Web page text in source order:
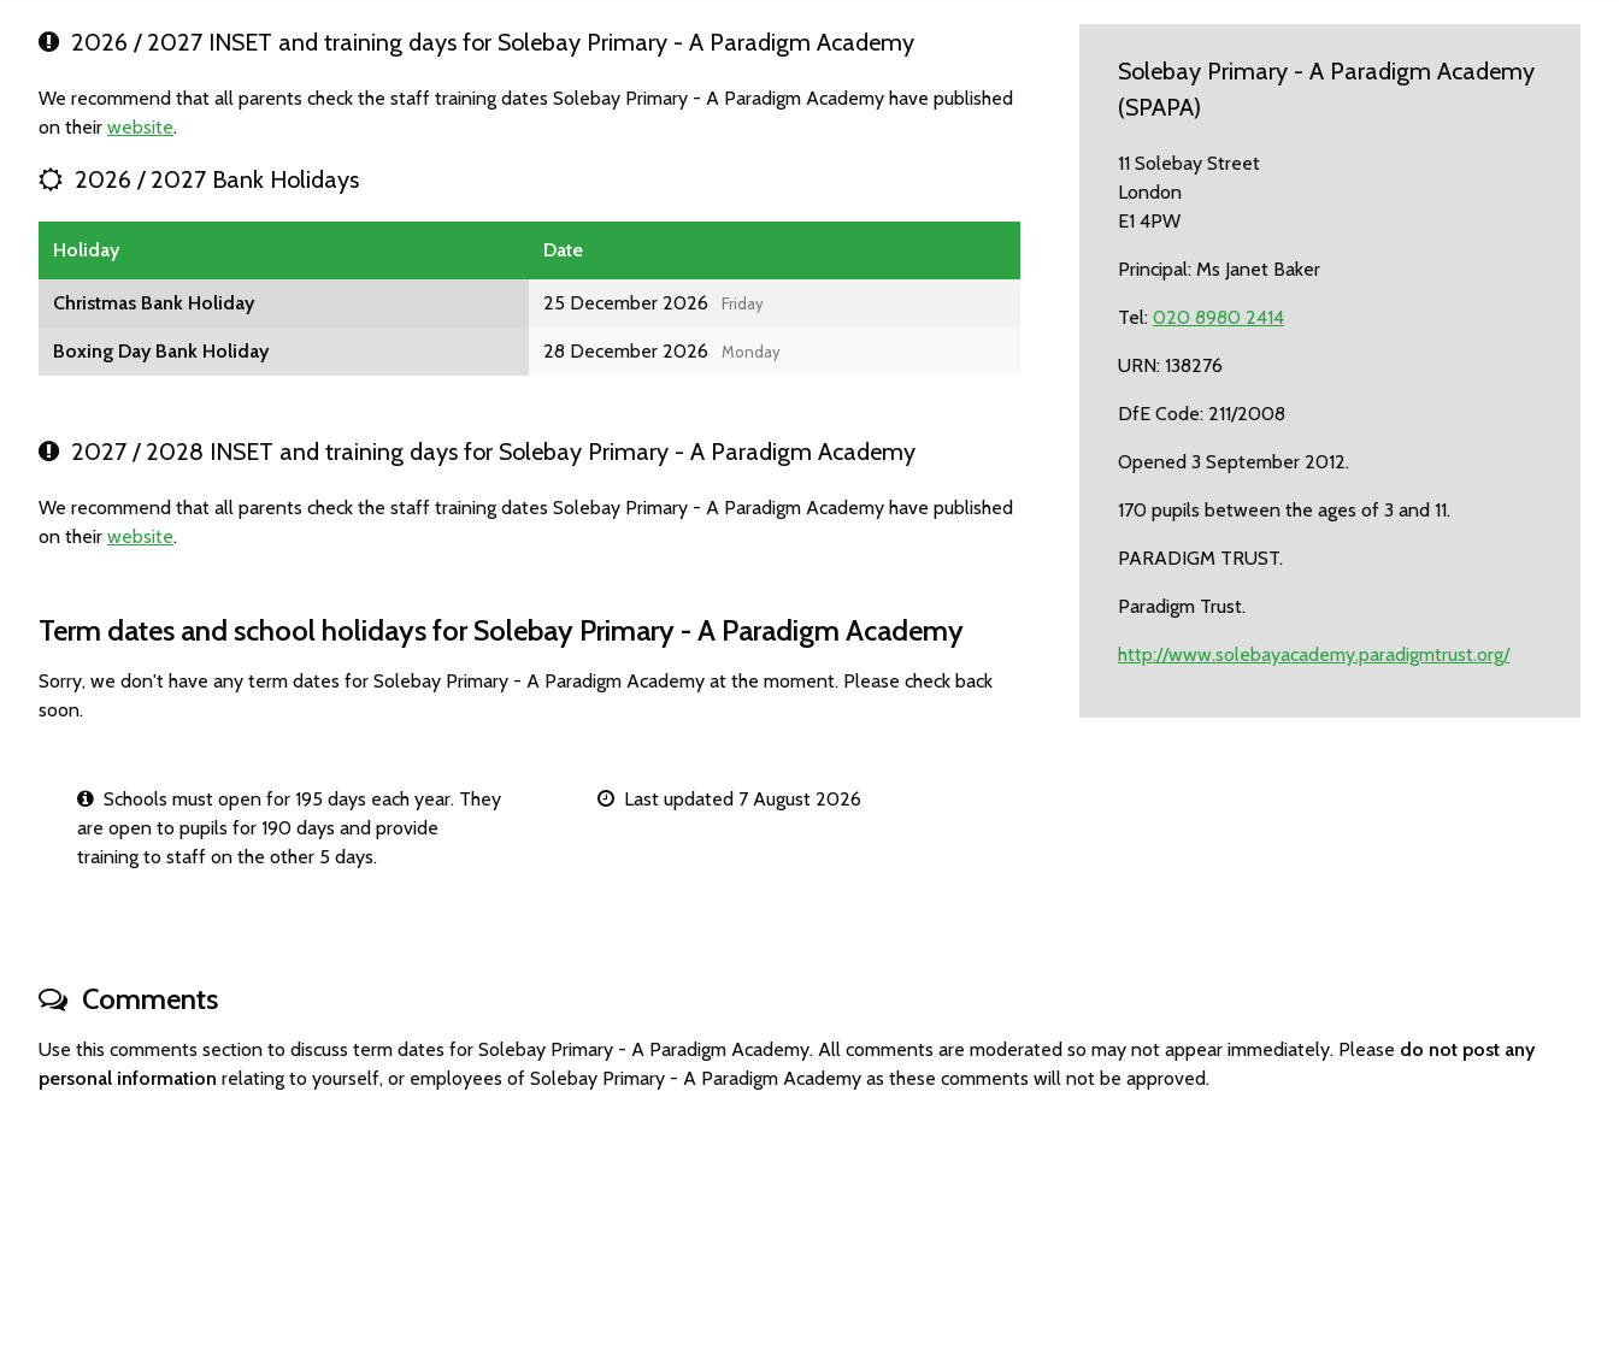
2026 / 2027 INSET and training days for Solebay Primary - A Paradigm Academy
We recommend that all parents check the staff training dates Solebay Primary - A Paradigm Academy have published
on their website.
2026 / 2027 Bank Holidays
Holiday Date
Christmas Bank Holiday 25 December 2026 Friday
Boxing Day Bank Holiday 28 December 2026 Monday
2027 / 2028 INSET and training days for Solebay Primary - A Paradigm Academy
We recommend that all parents check the staff training dates Solebay Primary - A Paradigm Academy have published
on their website.
Term dates and school holidays for Solebay Primary - A Paradigm Academy
Sorry, we don't have any term dates for Solebay Primary - A Paradigm Academy at the moment. Please check back
soon.
Solebay Primary - A Paradigm Academy
(SPAPA)
11 Solebay Street
London
E1 4PW
Principal: Ms Janet Baker
Tel: 020 8980 2414
URN: 138276
DfE Code: 211/2008
Opened 3 September 2012.
170 pupils between the ages of 3 and 11.
PARADIGM TRUST.
Paradigm Trust.
http://www.solebayacademy.paradigmtrust.org/
Schools must open for 195 days each year. They
are open to pupils for 190 days and provide
training to staff on the other 5 days.
Last updated 7 August 2026
Comments
Use this comments section to discuss term dates for Solebay Primary - A Paradigm Academy. All comments are moderated so may not appear immediately. Please do not post any
personal information relating to yourself, or employees of Solebay Primary - A Paradigm Academy as these comments will not be approved.